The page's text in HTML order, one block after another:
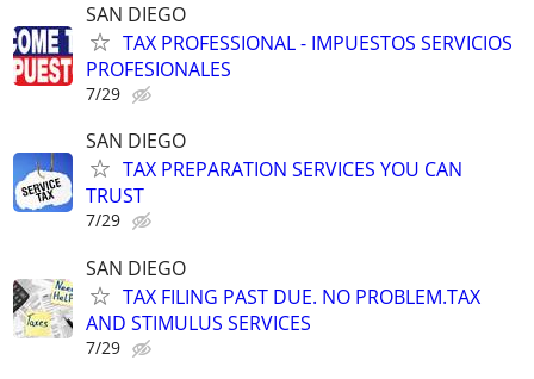
SAN DIEGO
TAX PROFESSIONAL - IMPUESTOS SERVICIOS
PROFESIONALES
7/29
SAN DIEGO
TAX PREPARATION SERVICES YOU CAN
TRUST
7/29
SAN DIEGO
TAX FILING PAST DUE. NO PROBLEM.TAX
AND STIMULUS SERVICES
7/29